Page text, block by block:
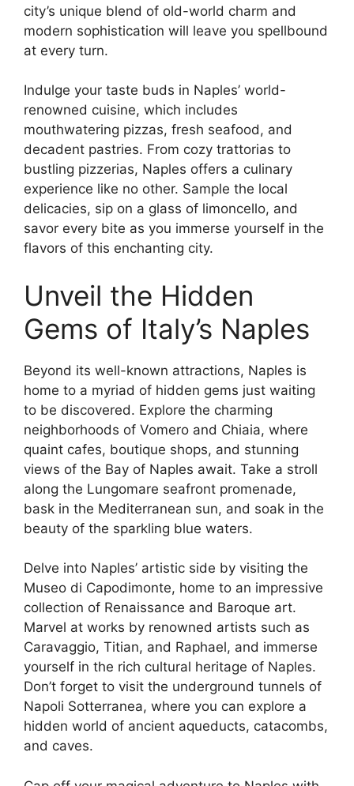
city’s unique blend of old-world charm and
modern sophistication will leave you spellbound
at every turn.
Indulge your taste buds in Naples’ world-
renowned cuisine, which includes
mouthwatering pizzas, fresh seafood, and
decadent pastries. From cozy trattorias to
bustling pizzerias, Naples offers a culinary
experience like no other. Sample the local
delicacies, sip on a glass of limoncello, and
savor every bite as you immerse yourself in the
flavors of this enchanting city.
Unveil the Hidden
Gems of Italy’s Naples
Beyond its well-known attractions, Naples is
home to a myriad of hidden gems just waiting
to be discovered. Explore the charming
neighborhoods of Vomero and Chiaia, where
quaint cafes, boutique shops, and stunning
views of the Bay of Naples await. Take a stroll
along the Lungomare seafront promenade,
bask in the Mediterranean sun, and soak in the
beauty of the sparkling blue waters.
Delve into Naples’ artistic side by visiting the
Museo di Capodimonte, home to an impressive
collection of Renaissance and Baroque art.
Marvel at works by renowned artists such as
Caravaggio, Titian, and Raphael, and immerse
yourself in the rich cultural heritage of Naples.
Don’t forget to visit the underground tunnels of
Napoli Sotterranea, where you can explore a
hidden world of ancient aqueducts, catacombs,
and caves.